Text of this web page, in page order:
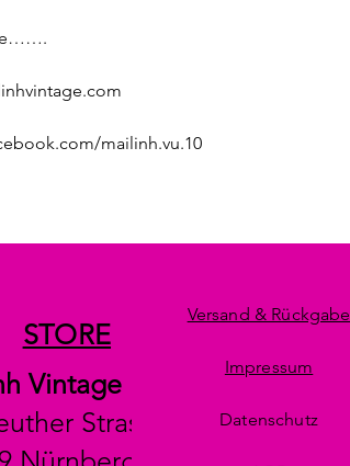
mailinh.vu.10
STORE
Vintage
Strasse 29
Versand & Rückgabe
Impressum
Datenschutz